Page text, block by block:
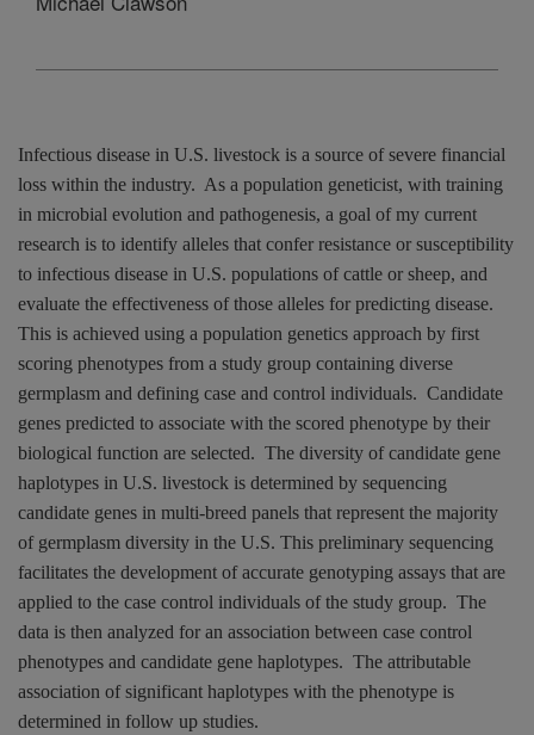
Infectious disease in U.S. livestock is a source of severe financial
loss within the industry. As a population geneticist, with training
in microbial evolution and pathogenesis, a goal of my current
research is to identify alleles that confer resistance or susceptibility
to infectious disease in U.S. populations of cattle or sheep, and
evaluate the effectiveness of those alleles for predicting disease.
This is achieved using a population genetics approach by first
scoring phenotypes from a study group containing diverse
germplasm and defining case and control individuals. Candidate
genes predicted to associate with the scored phenotype by their
biological function are selected. The diversity of candidate gene
haplotypes in U.S. livestock is determined by sequencing
candidate genes in multi-breed panels that represent the majority
of germplasm diversity in the U.S. This preliminary sequencing
facilitates the development of accurate genotyping assays that are
applied to the case control individuals of the study group. The
data is then analyzed for an association between case control
phenotypes and candidate gene haplotypes. The attributable
association of significant haplotypes with the phenotype is
determined in follow up studies.